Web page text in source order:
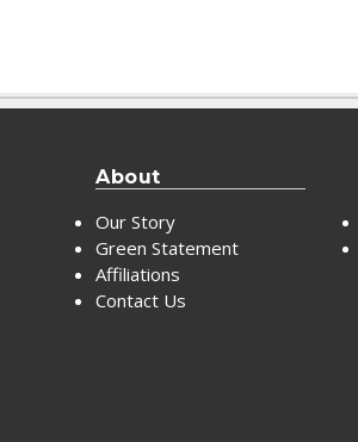
About
Our Story
Green Statement
Affiliations
Contact Us